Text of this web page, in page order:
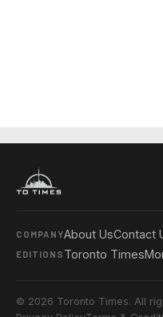
COMPANYAbout UsContact
EDITIONS Toronto Times
© 2026 Toronto Times. All